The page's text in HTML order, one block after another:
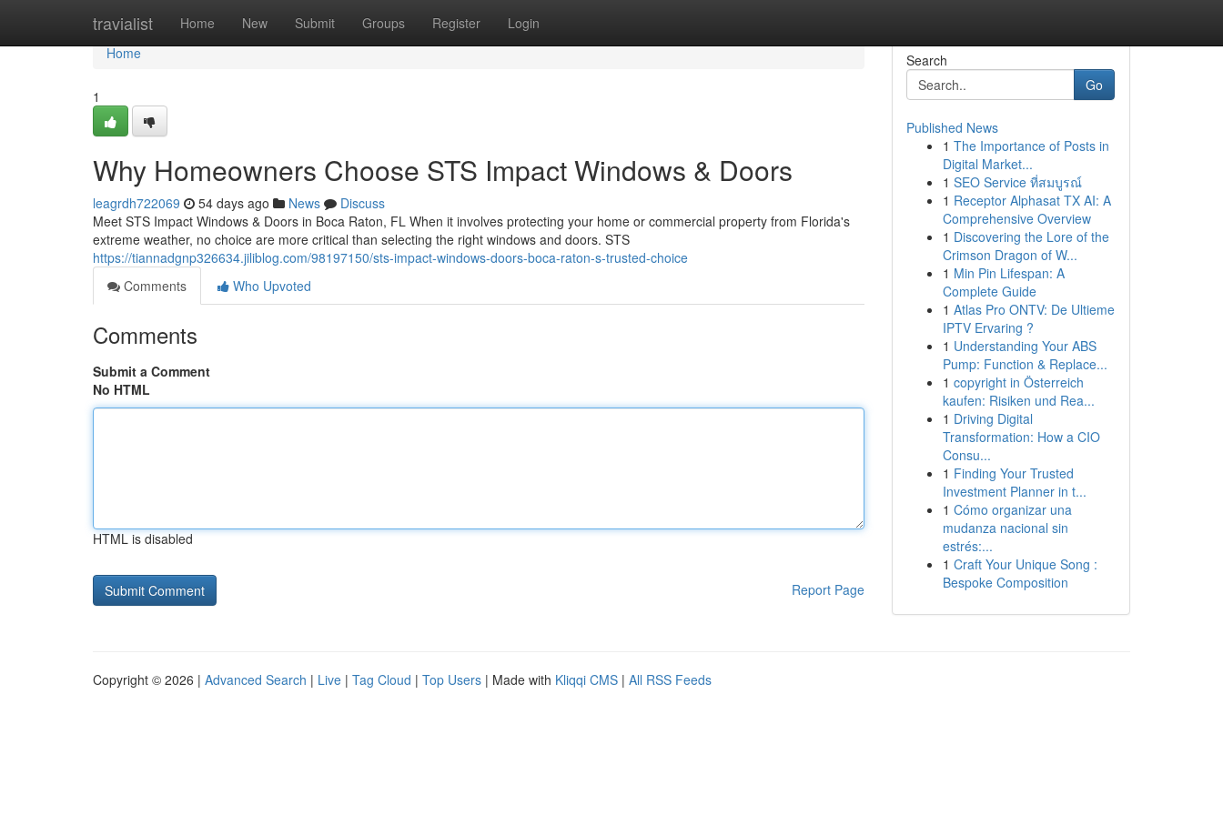
travialist Home New Submit Groups Register Login
Home
Home
1
Why Homeowners Choose STS Impact Windows & Doors
leagrdh722069 54 days ago News
Discuss
Meet STS Impact Windows & Doors in Boca Raton, FL When it involves protecting your home or commercial property from Florida's
extreme weather, no choice are more critical than selecting the right windows and doors. STS
https://tiannadgnp326634.jiliblog.com/98197150/sts-impact-windows-doors-boca-raton-s-trusted-choice
Comments
Who Upvoted
Comments
Submit a Comment
No HTML
HTML is disabled
Report Page
Search
Go
Published News
1 The Importance of Posts in
Digital Market...
1 SEO Service ที่สมบูรณ์
1 Receptor Alphasat TX AI: A
Comprehensive Overview
1 Discovering the Lore of the
Crimson Dragon of W...
1 Min Pin Lifespan: A
Complete Guide
1 Atlas Pro ONTV: De Ultieme
IPTV Ervaring ?
1 Understanding Your ABS
Pump: Function & Replace...
1 copyright in Österreich
kaufen: Risiken und Rea...
1 Driving Digital
Transformation: How a CIO
Consu...
1 Finding Your Trusted
Investment Planner in t...
1 Cómo organizar una
mudanza nacional sin
estrés:...
1 Craft Your Unique Song :
Bespoke Composition
Copyright © 2026 | Advanced Search | Live | Tag Cloud | Top Users | Made with Kliqqi CMS | All RSS Feeds